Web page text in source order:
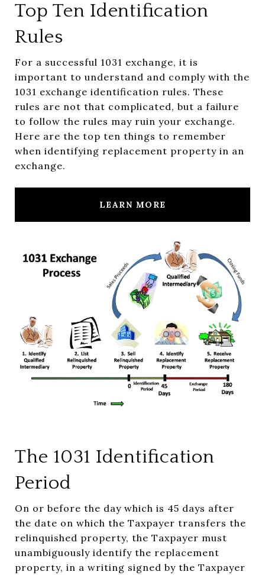
Top Ten Identification
Rules
For a successful 1031 exchange, it is
important to understand and comply with the
1031 exchange identification rules. These
rules are not that complicated, but a failure
to follow the rules may ruin your exchange.
Here are the top ten things to remember
when identifying replacement property in an
exchange.
LEARN MORE
The 1031 Identification
Period
On or before the day which is 45 days after
the date on which the Taxpayer transfers the
relinquished property, the Taxpayer must
unambiguously identify the replacement
property, in a writing signed by the Taxpayer